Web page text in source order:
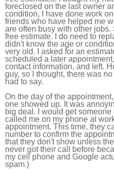
foreclosed on the last owner
condition, I have done work
friends who have helped me
are often busy with other
free estimate. I do need to
didn't know the age or
very old. I asked for an
scheduled a later
contact information, and left.
guy, so I thought, there was
had to say.
On the day of the
one showed up. It was
big deal. I would get
called me on my phone at
appointment. This time, they
number to confirm the
that they don't show unless
never got their call before
my cell phone and Google
spam.)